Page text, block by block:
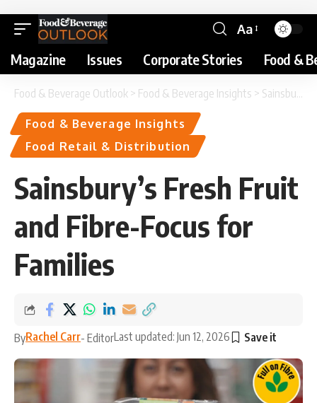
Aa
Magazine Issues Corporate Stories Food &
Food & Beverage Outlook > Food & Beverage Insights > Sainsbury’s Fresh Fruit and Fibre-Focus for Families
Food & Beverage Insights
Food Retail & Distribution
Sainsbury’s Fresh Fruit
and Fibre-Focus for
Families
ByRachel Carr- EditorLast updated: Jun 12, 2026